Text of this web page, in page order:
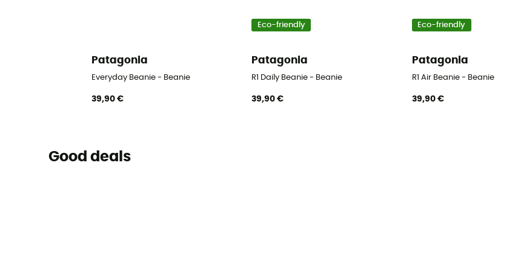
Patagonia
Everyday Beanie - Beanie
39,90 €
Eco-friendly
Patagonia
R1 Daily Beanie - Beanie
39,90 €
Eco-friendly
Patagonia
R1 Air Beanie - Beanie
39,90 €
Good deals